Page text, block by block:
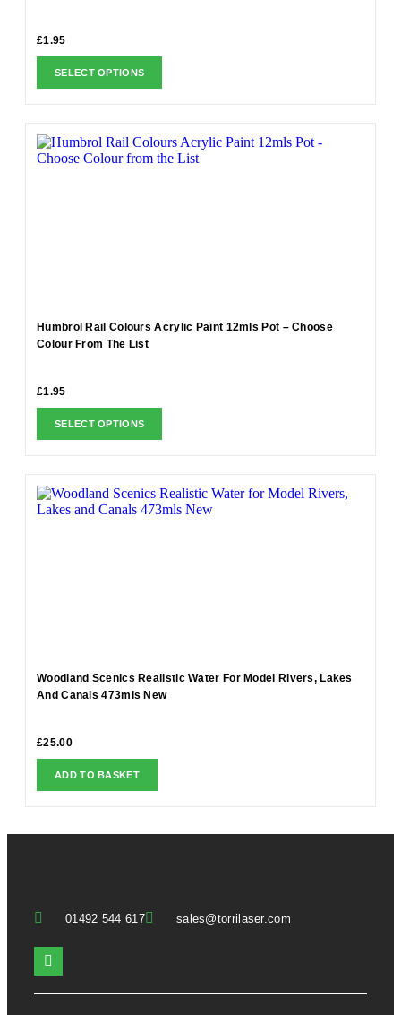
£1.95
SELECT OPTIONS
Humbrol Rail Colours Acrylic Paint 12mls Pot – Choose
Colour From The List
£1.95
SELECT OPTIONS
Woodland Scenics Realistic Water For Model Rivers, Lakes
And Canals 473mls New
£25.00
ADD TO BASKET
01492 544 617 sales@torrilaser.com